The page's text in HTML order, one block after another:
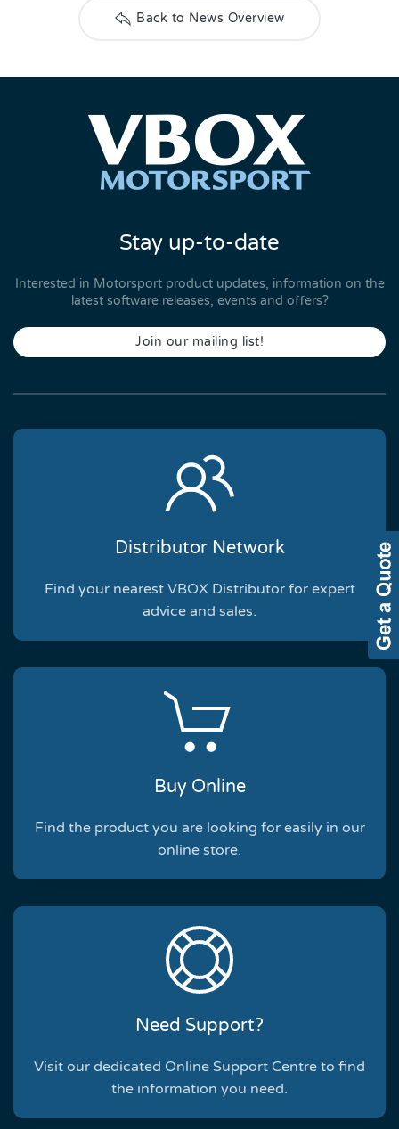
Back to News Overview
Stay up-to-date
Interested in Motorsport product updates, information on the
latest software releases, events and offers?
Join our mailing list!
Distributor Network
Find your nearest VBOX Distributor for expert
advice and sales.
Buy Online
Find the product you are looking for easily in our
online store.
Need Support?
Visit our dedicated Online Support Centre to find
the information you need.